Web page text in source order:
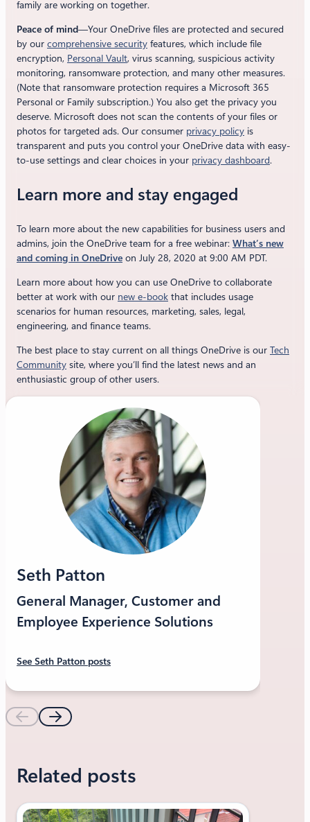
family are working on together.
Peace of mind—Your OneDrive files are protected and secured
by our comprehensive security features, which include file
encryption, Personal Vault, virus scanning, suspicious activity
monitoring, ransomware protection, and many other measures.
(Note that ransomware protection requires a Microsoft 365
Personal or Family subscription.) You also get the privacy you
deserve. Microsoft does not scan the contents of your files or
photos for targeted ads. Our consumer privacy policy is
transparent and puts you control your OneDrive data with easy-
to-use settings and clear choices in your privacy dashboard.
Learn more and stay engaged
To learn more about the new capabilities for business users and
admins, join the OneDrive team for a free webinar: What’s new
and coming in OneDrive on July 28, 2020 at 9:00 AM PDT.
Learn more about how you can use OneDrive to collaborate
better at work with our new e-book that includes usage
scenarios for human resources, marketing, sales, legal,
engineering, and finance teams.
The best place to stay current on all things OneDrive is our Tech
Community site, where you’ll find the latest news and an
enthusiastic group of other users.
Seth Patton
General Manager, Customer and
Employee Experience Solutions
See Seth Patton posts
Related posts